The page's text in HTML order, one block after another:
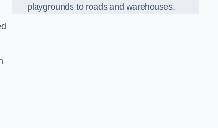
playgrounds to roads and warehouses.